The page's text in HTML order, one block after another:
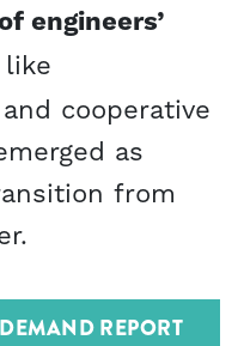
engineers’
like
cooperative
as
from
REPORT